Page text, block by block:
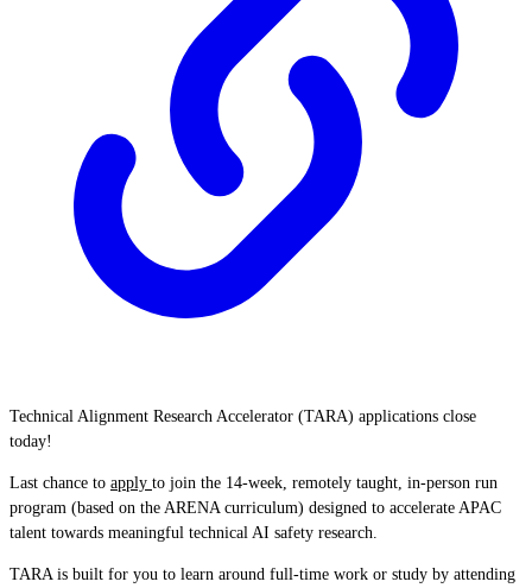
Technical Alignment Research Accelerator (TARA) applications close
today!
Last chance to apply to join the 14-week, remotely taught, in-person run
program (based on the ARENA curriculum) designed to accelerate APAC
talent towards meaningful technical AI safety research.
TARA is built for you to learn around full-time work or study by attending